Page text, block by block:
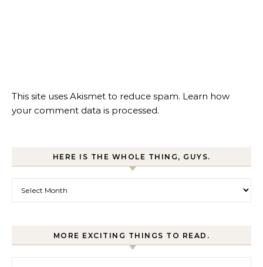
This site uses Akismet to reduce spam. Learn how
your comment data is processed.
HERE IS THE WHOLE THING, GUYS.
MORE EXCITING THINGS TO READ.